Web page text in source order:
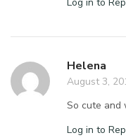
Helena
August 3,
So cute and
Log in to